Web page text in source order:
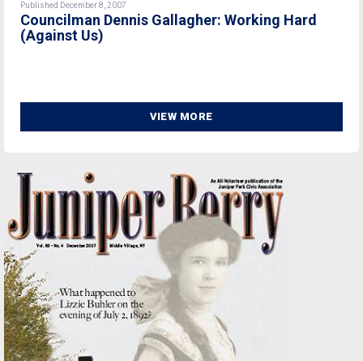
Published December 8, 2007
Councilman Dennis Gallagher: Working Hard
(Against Us)
VIEW MORE